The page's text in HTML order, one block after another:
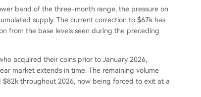
band of the three-month range, the pressure on
supply. The current correction to $67k has
from the base levels seen during the preceding
acquired their coins prior to January 2026,
market extends in time. The remaining volume
throughout 2026, now being forced to exit at a